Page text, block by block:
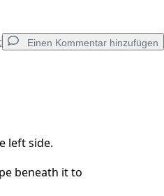
Einen Kommentar hinzufügen
Abbrechen Kommentieren
left side.
beneath it to